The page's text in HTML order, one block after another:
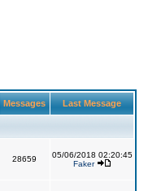
Messages Last Message
28659
05/06/2018 02:20:45
Faker